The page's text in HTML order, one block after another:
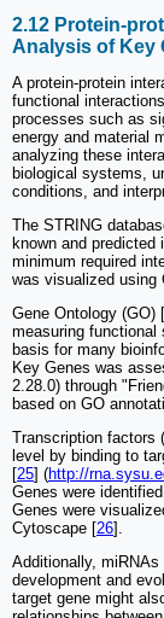
2.12 Protein-
Analysis of Key
A protein-protein
functional
processes such as
energy and material
analyzing these
biological systems,
conditions, and
The STRING
known and
minimum required
was visualized using
Gene Ontology (GO) [
measuring functional
basis for many
Key Genes was
2.28.0) through
based on GO
Transcription factors
level by binding to
[25] (http://
Genes were
Genes were
Cytoscape [26].
Additionally,
development and
target gene might